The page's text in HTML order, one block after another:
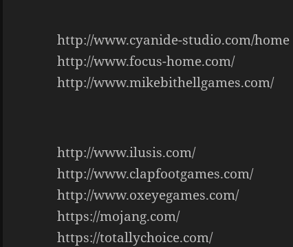
http://www.cyanide-studio.com/home
http://www.focus-home.com/
http://www.mikebithellgames.com/
http://www.ilusis.com/
http://www.clapfootgames.com/
http://www.oxeyegames.com/
https://mojang.com/
https://totallychoice.com/